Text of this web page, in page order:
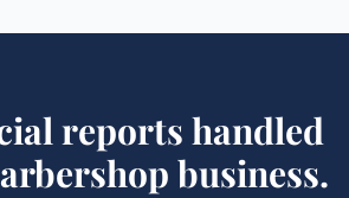
reports handled
business.